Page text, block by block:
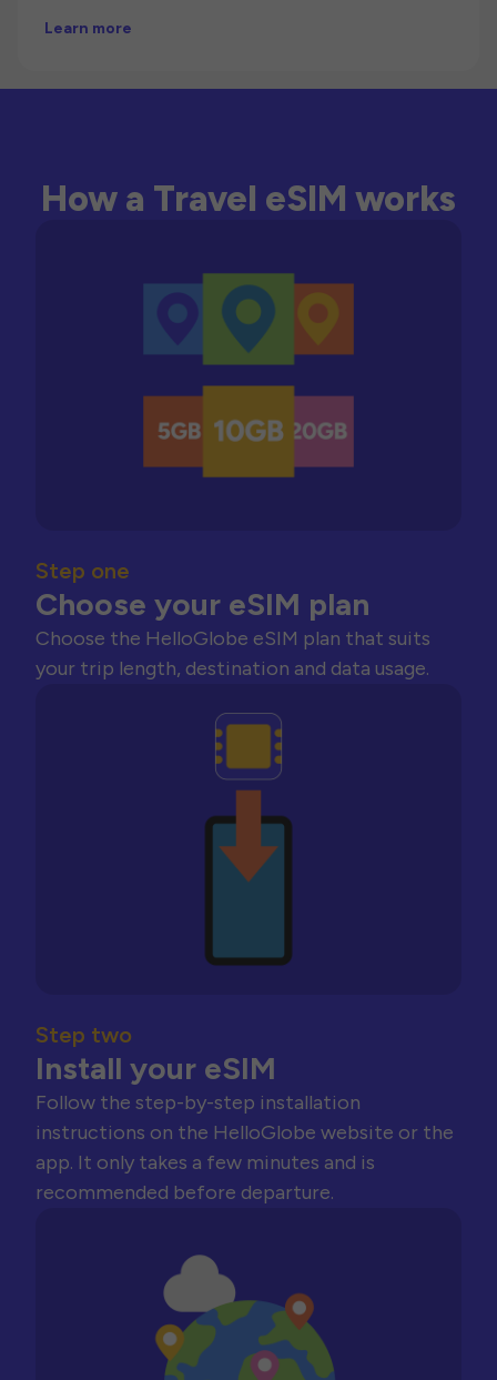
Learn more
How a Travel eSIM works
Step one
Choose your eSIM plan
Choose the HelloGlobe eSIM plan that suits
your trip length, destination and data usage.
Step two
Install your eSIM
Follow the step-by-step installation
instructions on the HelloGlobe website or the
app. It only takes a few minutes and is
recommended before departure.